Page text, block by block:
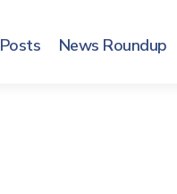
Posts News Roundup